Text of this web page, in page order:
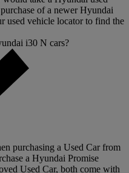
of a newer Hyundai
used vehicle locator to find the
i30 N cars?
purchasing a Used Car from
a Hyundai Promise
Used Car, both come with